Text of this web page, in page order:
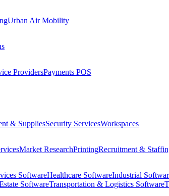
Urban Air Mobility
ProvidersPayments POS
& SuppliesSecurity ServicesWorkspaces
Market ResearchPrintingRecruitment &
SoftwareHealthcare SoftwareIndustrial
SoftwareTransportation & Logistics Software